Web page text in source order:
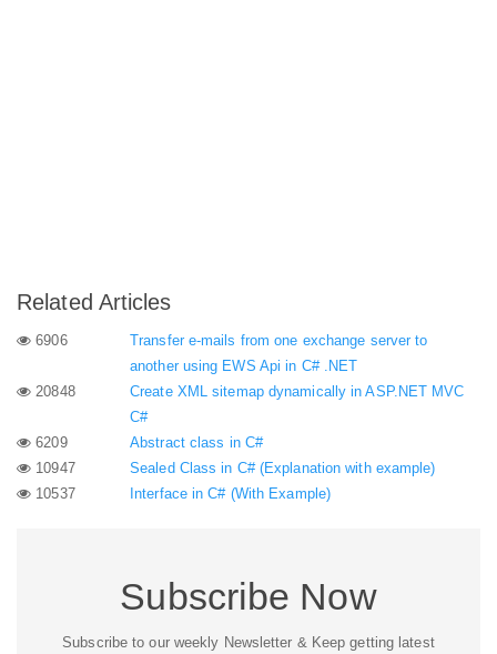
Related Articles
6906
Transfer e-mails from one exchange server to
another using EWS Api in C# .NET
20848
Create XML sitemap dynamically in ASP.NET MVC
C#
6209
Abstract class in C#
10947
Sealed Class in C# (Explanation with example)
10537
Interface in C# (With Example)
Subscribe Now
Subscribe to our weekly Newsletter & Keep getting latest